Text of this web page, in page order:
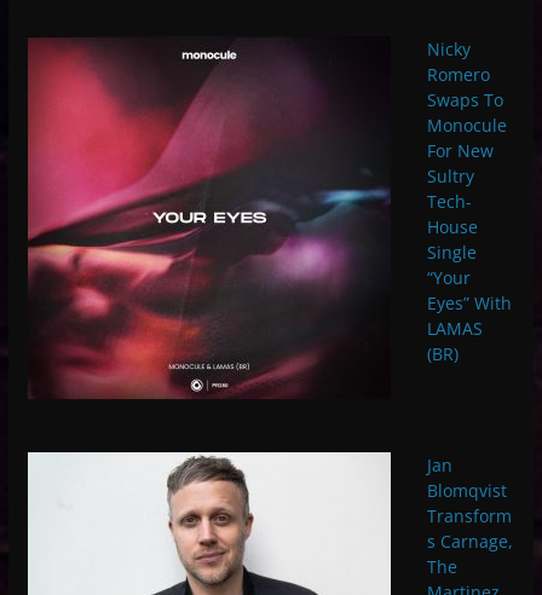
Nicky
Romero
Swaps To
Monocule
For New
Sultry
Tech-
House
Single
“Your
Eyes” With
LAMAS
(BR)
Jan
Blomqvist
Transform
s Carnage,
The